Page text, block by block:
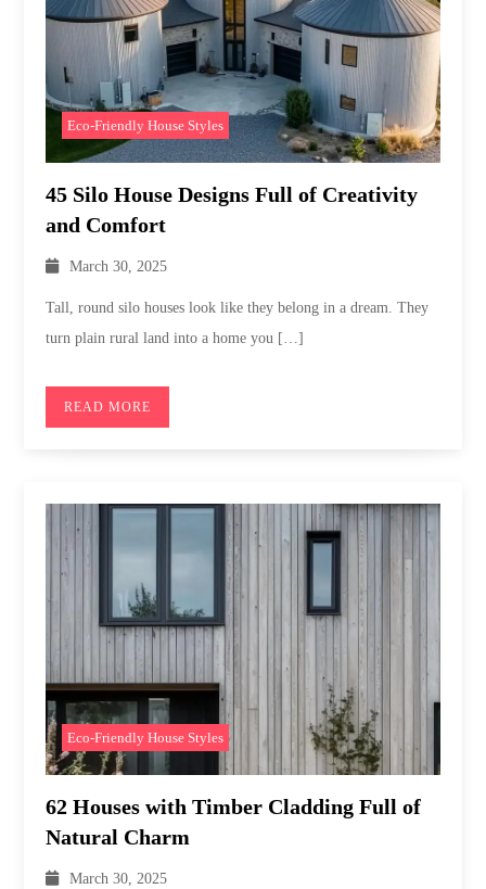
Eco-Friendly House Styles
45 Silo House Designs Full of Creativity
and Comfort
March 30, 2025
Tall, round silo houses look like they belong in a dream. They
turn plain rural land into a home you […]
READ MORE
Eco-Friendly House Styles
62 Houses with Timber Cladding Full of
Natural Charm
March 30, 2025